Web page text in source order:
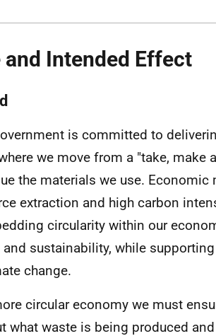
and Intended Effect
is committed to
we move from a "take, make
the materials we use. Economic
extraction and high carbon
circularity within our
sustainability, while
change.
circular economy we must
what waste is being produced